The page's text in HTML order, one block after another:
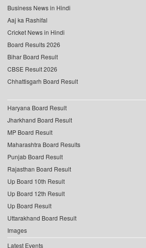
Business News in Hindi
Aaj ka Rashifal
Cricket News in Hindi
Board Results 2026
Bihar Board Result
CBSE Result 2026
Chhattisgarh Board Result
Haryana Board Result
Jharkhand Board Result
MP Board Result
Maharashtra Board Results
Punjab Board Result
Rajasthan Board Result
Up Board 10th Result
Up Board 12th Result
Up Board Result
Uttarakhand Board Result
Images
Latest Events